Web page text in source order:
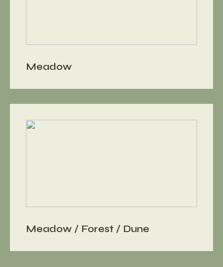
Meadow
Meadow / Forest / Dune